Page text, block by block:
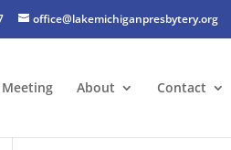
office@lakemichiganpresbytery.org
About Contact